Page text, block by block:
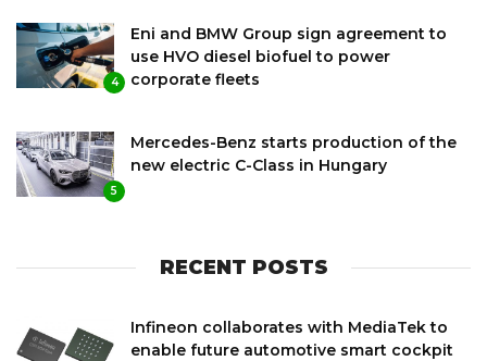
4
Eni and BMW Group sign agreement to
use HVO diesel biofuel to power
corporate fleets
5
Mercedes-Benz starts production of the
new electric C-Class in Hungary
RECENT POSTS
Infineon collaborates with MediaTek to
enable future automotive smart cockpit